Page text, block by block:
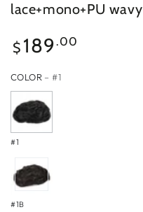
lace+mono+PU wavy
Regular
price
$ 189.00
COLOR – #1
#1
#1B